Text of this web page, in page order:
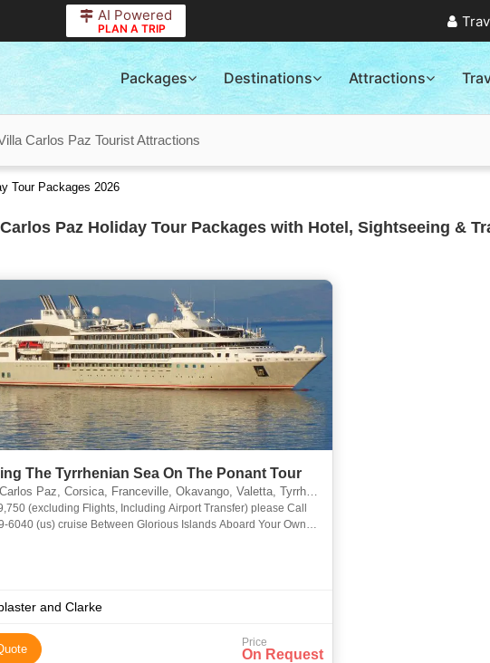
AI Powered
PLAN A TRIP
Packages Destinations Attractions
Carlos Paz Tourist Attractions
Tour Packages 2026
Paz Holiday Tour Packages with Hotel, Sightseeing &
The Tyrrhenian Sea On The Ponant Tour
Paz, Corsica, Franceville, Okavango, Valetta, Tyrrhenian, Ponant
Transfer) please Call
Glorious Islands Aboard Your Own
and Clarke
Price
On Request